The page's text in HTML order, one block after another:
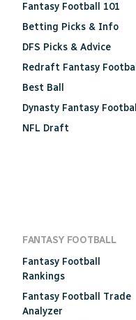
Fantasy Football 101
Betting Picks & Info
DFS Picks & Advice
Redraft Fantasy Football
Best Ball
Dynasty Fantasy Football
NFL Draft
FANTASY FOOTBALL
Fantasy Football
Rankings
Fantasy Football Trade
Analyzer